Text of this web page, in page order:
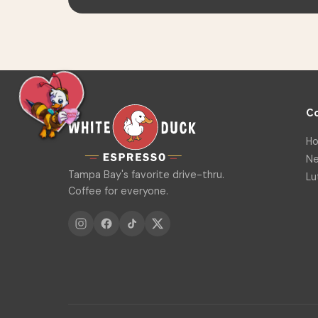
Tampa Bay's favorite drive-thru.
Coffee for everyone.